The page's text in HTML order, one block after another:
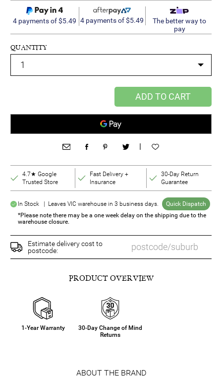
4 payments of $5.49 4 payments of $5.49
The better way to
pay
QUANTITY
ADD TO CART
|
4.7★ Google
Trusted Store
Fast Delivery +
Insurance
30-Day Return
Guarantee
In Stock | Leaves VIC warehouse in 3 business days.
Quick Dispatch
*Please note there may be a one week delay on the shipping due to the
warehouse closure.
Estimate delivery cost to
postcode:
PRODUCT OVERVIEW
1-Year Warranty
30-Day Change of Mind
Returns
ABOUT THE BRAND